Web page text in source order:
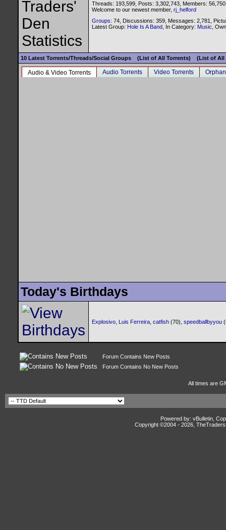
Threads: 193,599, Posts: 3,302,743, Members:
Welcome to our newest member, rj_helford
Groups: 74, Discussions: 359, Messages: 2,781,
Latest Group: Hole Is A Band , In Category: Music ,
10 Latest Torrents/Threads/Social Groups (List of All Torrents) (List of All
Audio & Video Torrents Audio Torrents Video Torrents
Today's Birthdays
Explosivo Luis Ferreira catfish (70), speedballbyyou
Forum Contains New Posts
Forum Contains No New Posts
All times are
Powered by: vBulletin,
Copyright ©2004 - 2026,